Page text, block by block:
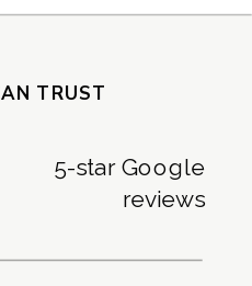
TRUST
5-star Google
reviews